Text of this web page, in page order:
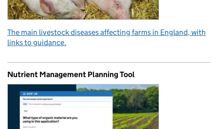
The main livestock diseases affecting farms in England, with
links to guidance.
Nutrient Management Planning Tool